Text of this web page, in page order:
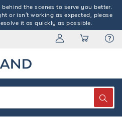
the scenes to serve you better.
or isn't working as expected, please
it as quickly as possible.